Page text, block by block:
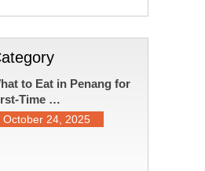
to Eat in Penang for
Time …
October 24, 2025